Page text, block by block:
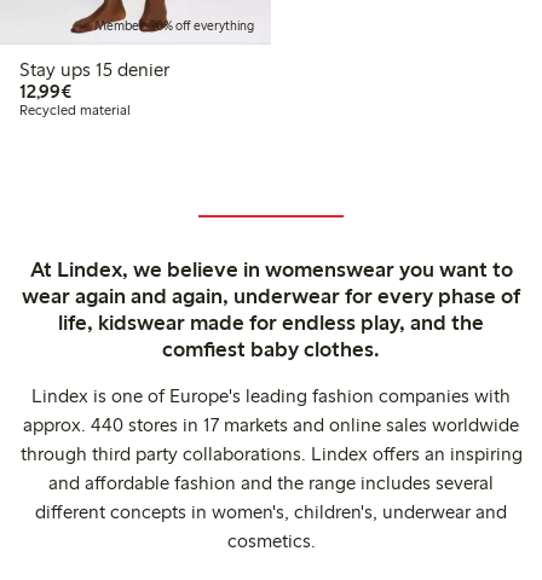
Member: 20% off everything
Stay ups 15 denier
12,99€€12.99
Recycled material
At Lindex, we believe in womenswear you want to
wear again and again, underwear for every phase of
life, kidswear made for endless play, and the
comfiest baby clothes.
Lindex is one of Europe's leading fashion companies with
approx. 440 stores in 17 markets and online sales worldwide
through third party collaborations. Lindex offers an inspiring
and affordable fashion and the range includes several
different concepts in women's, children's, underwear and
cosmetics.